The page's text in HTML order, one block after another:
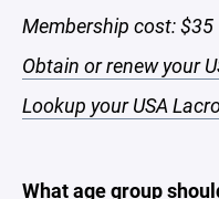
Membership cost: $35
Obtain or renew your
Lookup your USA
What age group